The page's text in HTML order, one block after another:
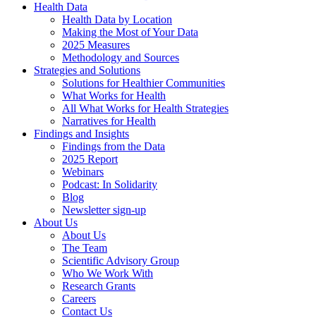
Health Data
Health Data by Location
Making the Most of Your Data
2025 Measures
Methodology and Sources
Strategies and Solutions
Solutions for Healthier Communities
What Works for Health
All What Works for Health Strategies
Narratives for Health
Findings and Insights
Findings from the Data
2025 Report
Webinars
Podcast: In Solidarity
Blog
Newsletter sign-up
About Us
About Us
The Team
Scientific Advisory Group
Who We Work With
Research Grants
Careers
Contact Us